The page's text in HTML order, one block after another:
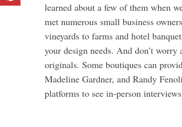
learned about a few of them when
met numerous small business
vineyards to farms and hotel
your design needs. And don’t
originals. Some boutiques can
Madeline Gardner, and Randy
platforms to see in-person